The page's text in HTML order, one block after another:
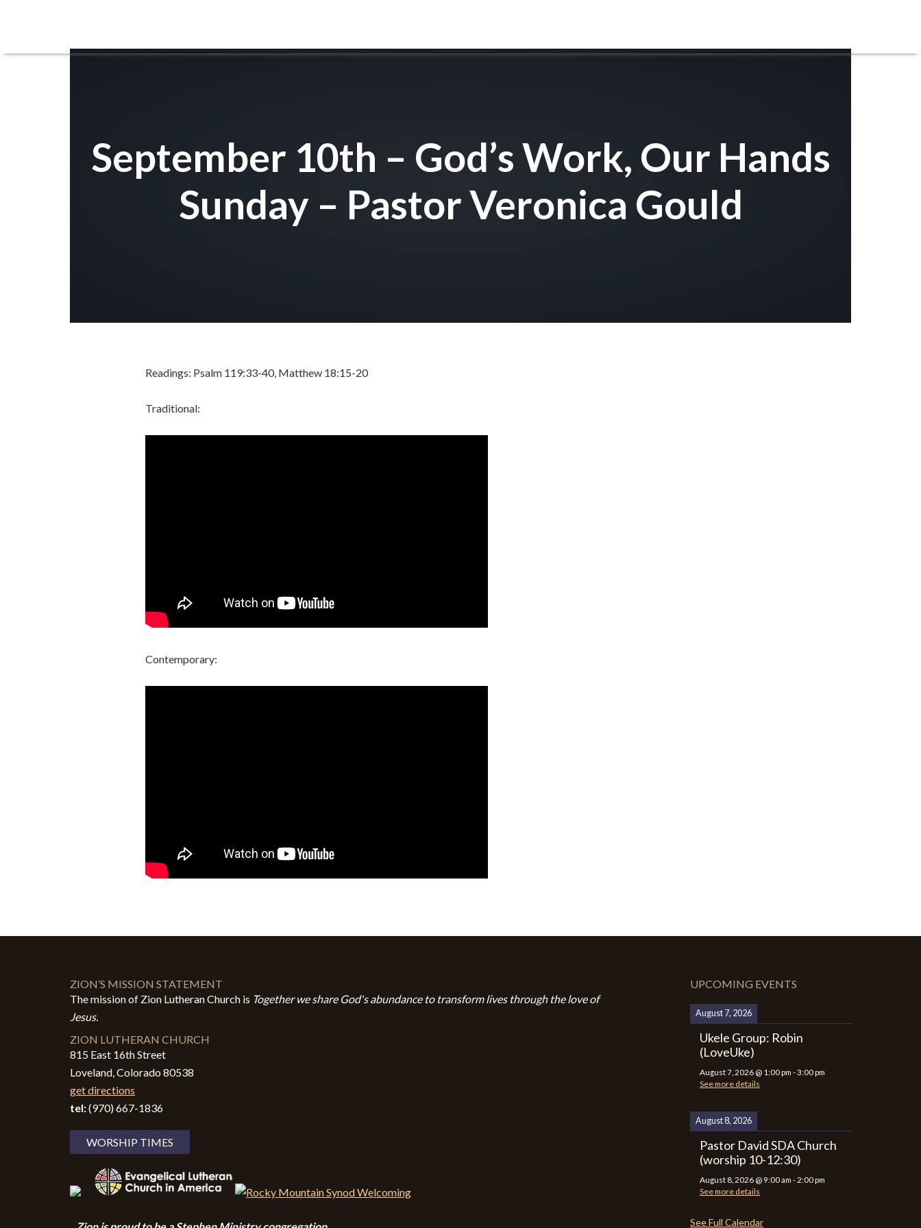
September 10th – God’s Work, Our Hands
Sunday – Pastor Veronica Gould
Readings: Psalm 119:33-40, Matthew 18:15-20
Traditional:
Contemporary:
ZION’S MISSION STATEMENT
The mission of Zion Lutheran Church is Together we share God's abundance to transform lives through the love of
Jesus.
ZION LUTHERAN CHURCH
815 East 16th Street
Loveland, Colorado 80538
get directions
tel:(970) 667-1836
WORSHIP TIMES
UPCOMING EVENTS
August 7, 2026
Ukele Group: Robin
(LoveUke)
August 7, 2026 @ 1:00 pm -3:00 pm
See more details
August 8, 2026
Pastor David SDA Church
(worship 10-12:30)
August 8, 2026 @ 9:00 am - 2:00 pm
See more details
See Full Calendar